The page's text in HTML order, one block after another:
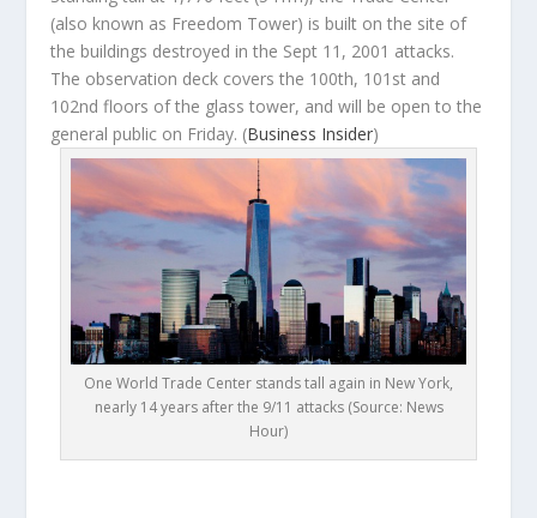
(also known as Freedom Tower) is built on the site of
the buildings destroyed in the Sept 11, 2001 attacks.
The observation deck covers the 100th, 101 st and
102nd floors of the glass tower, and will be open to the
general public on Friday. (Business Insider)
One World Trade Center stands tall again in New York,
nearly 14 years after the 9/11 attacks (Source: News
Hour)